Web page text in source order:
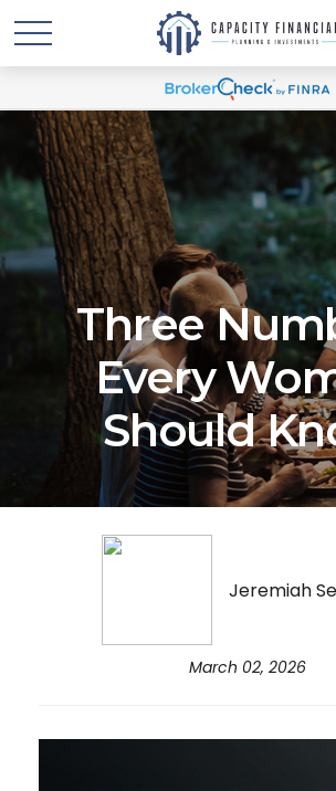
Three
Every
Should
Jeremiah
March 02, 2026